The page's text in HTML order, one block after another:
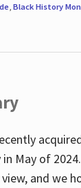
, Black History
in May of
and